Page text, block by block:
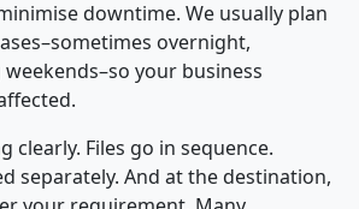
downtime. We usually plan
overnight,
your business
clearly. Files go in sequence.
separately. And at the destination,